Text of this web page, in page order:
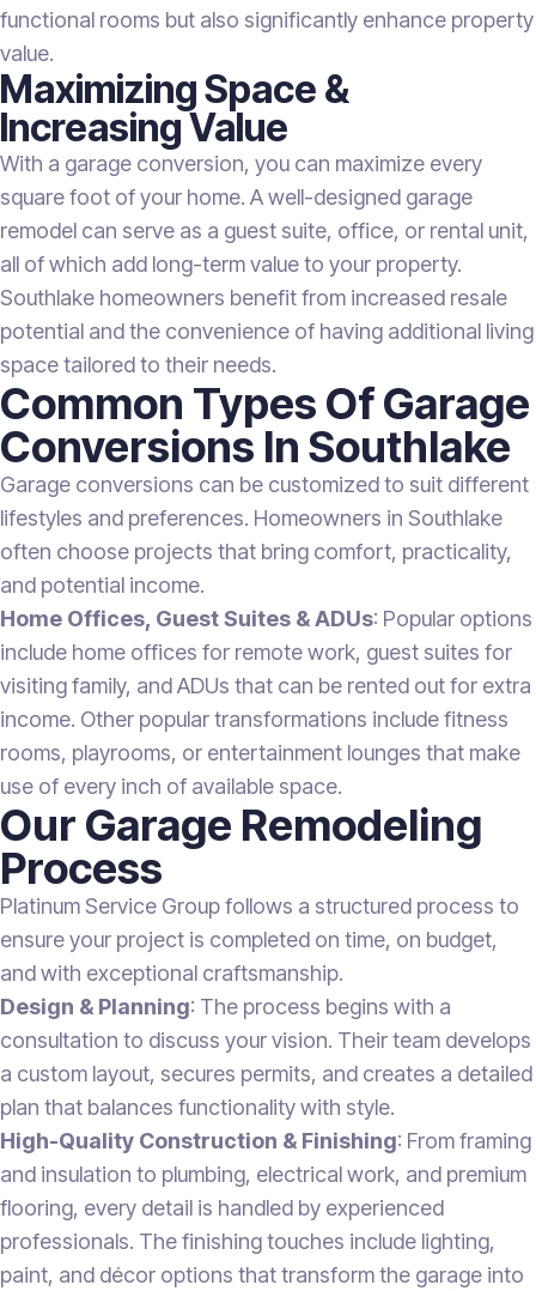
functional rooms but also significantly enhance property
value.
Maximizing Space &
Increasing Value
With a garage conversion, you can maximize every
square foot of your home. A well-designed garage
remodel can serve as a guest suite, office, or rental unit,
all of which add long-term value to your property.
Southlake homeowners benefit from increased resale
potential and the convenience of having additional living
space tailored to their needs.
Common Types Of Garage
Conversions In Southlake
Garage conversions can be customized to suit different
lifestyles and preferences. Homeowners in Southlake
often choose projects that bring comfort, practicality,
and potential income.
Home Offices, Guest Suites & ADUs: Popular options
include home offices for remote work, guest suites for
visiting family, and ADUs that can be rented out for extra
income. Other popular transformations include fitness
rooms, playrooms, or entertainment lounges that make
use of every inch of available space.
Our Garage Remodeling
Process
Platinum Service Group follows a structured process to
ensure your project is completed on time, on budget,
and with exceptional craftsmanship.
Design & Planning: The process begins with a
consultation to discuss your vision. Their team develops
a custom layout, secures permits, and creates a detailed
plan that balances functionality with style.
High-Quality Construction & Finishing: From framing
and insulation to plumbing, electrical work, and premium
flooring, every detail is handled by experienced
professionals. The finishing touches include lighting,
paint, and décor options that transform the garage into